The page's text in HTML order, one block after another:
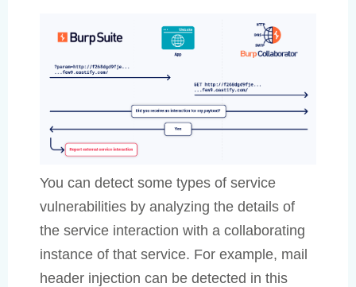
You can detect some types of service
vulnerabilities by analyzing the details of
the service interaction with a collaborating
instance of that service. For example, mail
header injection can be detected in this